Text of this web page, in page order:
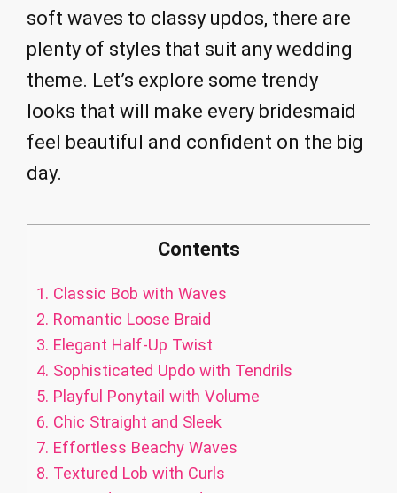
soft waves to classy updos, there are
plenty of styles that suit any wedding
theme. Let’s explore some trendy
looks that will make every bridesmaid
feel beautiful and confident on the big
day.
Contents
1. Classic Bob with Waves
2. Romantic Loose Braid
3. Elegant Half-Up Twist
4. Sophisticated Updo with Tendrils
5. Playful Ponytail with Volume
6. Chic Straight and Sleek
7. Effortless Beachy Waves
8. Textured Lob with Curls